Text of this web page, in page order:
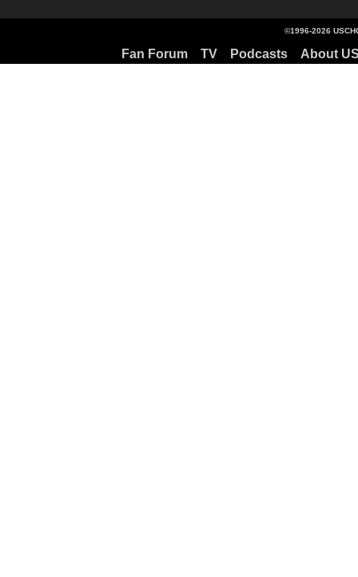
©1996-2026
Fan Forum TV Podcasts About